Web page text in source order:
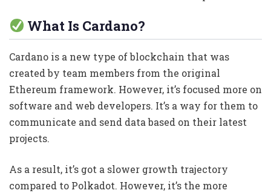
What Is Cardano?
Cardano is a new type of blockchain that was
created by team members from the original
Ethereum framework. However, it’s focused more on
software and web developers. It’s a way for them to
communicate and send data based on their latest
projects.
As a result, it’s got a slower growth trajectory
compared to Polkadot. However, it’s the more